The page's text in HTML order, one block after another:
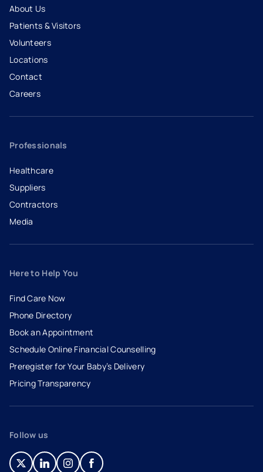
About Us
Patients & Visitors
Volunteers
Locations
Contact
Careers
- opens in a new tab
- external link
Professionals
Healthcare
Suppliers
Contractors
Media
Here to Help You
Find Care Now
Phone Directory
Book an Appointment
- opens in a new tab
- external link
Schedule Online Financial Counselling
Preregister for Your Baby’s Delivery
Pricing Transparency
Follow us
- opens in a new tab
- external link
- opens in a new tab
- external link
- opens in a new tab
- external link
- opens in a new tab
- external link